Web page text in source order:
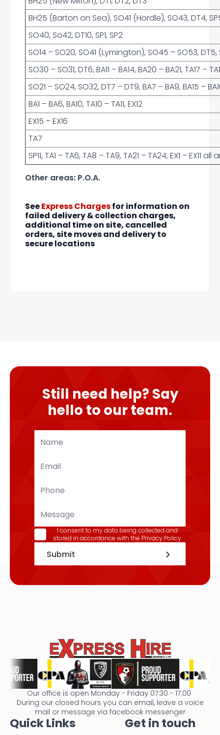
BH25 (Barton on Sea), SO41 (Hordle), SO43, DT4,
SO40, So42, DT10, SP1, SP2
SO14 – SO20, SO41 (Lymington), SO45 – SO53, DT5,
SO30 – SO31, DT6, BA11 – BA14, BA20 – BA21, TA17 –
SO21 – SO24, SO32, DT7 – DT9, BA7 – BA9, BA15 –
BA1 – BA6, BA10, TA10 – TA11, EX12
EX15 – EX16
TA7
SP11, TA1 – TA6, TA8 – TA9, TA21 – TA24, EX1 –
Other areas: P.O.A.
SeeExpress Chargesfor information on
failed delivery & collection charges,
additional time on site, cancelled
orders, site moves and delivery to
secure locations
Still need help? Say
hello to our team.
Name
GDPR
*
I consent to my data being collected and
stored in accordance with the Privacy Policy
Submit
Our office is open Monday - Friday 07:30 - 17:00
During our closed hours you can email, leave a voice
mail or message via facebook messenger
Quick Links Get in touch